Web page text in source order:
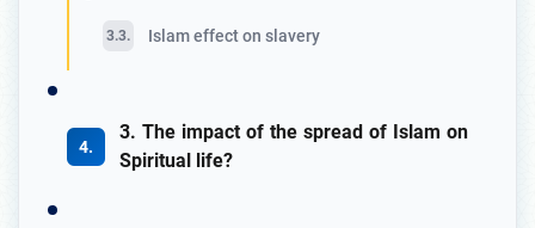
Islam effect on slavery
3. The impact of the spread of Islam on
Spiritual life?